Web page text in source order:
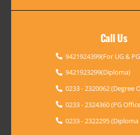
Call Us
9421924399(For UG &
9421923299(Diploma)
0233 - 2320062 (Degree
0233 - 2324360 (PG
0233 - 2322295